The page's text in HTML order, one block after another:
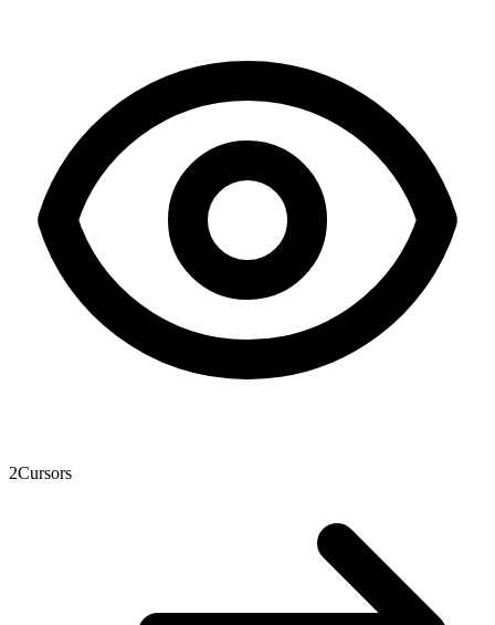
2Cursors